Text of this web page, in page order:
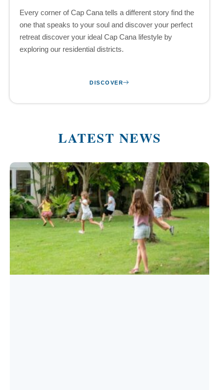
Every corner of Cap Cana tells a different story find the
one that speaks to your soul and discover your perfect
retreat discover your ideal Cap Cana lifestyle by
exploring our residential districts.
DISCOVER
LATEST NEWS